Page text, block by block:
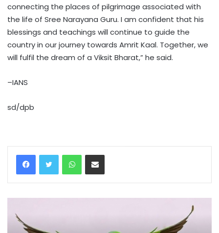
connecting the places of pilgrimage associated with
the life of Sree Narayana Guru. I am confident that his
blessings and teachings will continue to guide the
country in our journey towards Amrit Kaal. Together, we
will fulfil the dream of a Viksit Bharat,” he said.
–IANS
sd/dpb
WhatsAppShare via Email